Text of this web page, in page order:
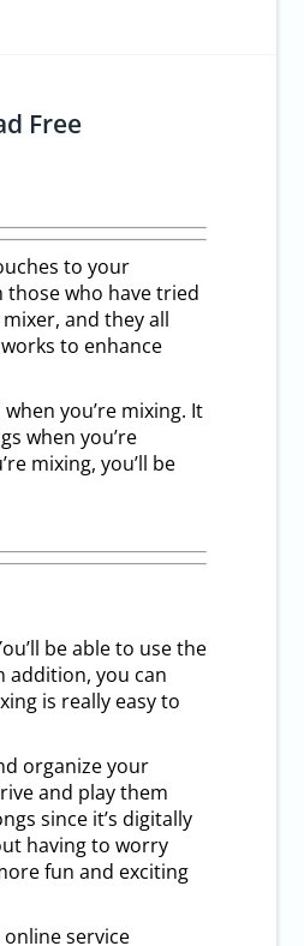
Free
to your
those who have tried
and they all
to enhance
you’re mixing. It
when you’re
mixing, you’ll be
be able to use the
addition, you can
is really easy to
organize your
and play them
since it’s digitally
having to worry
fun and exciting
service